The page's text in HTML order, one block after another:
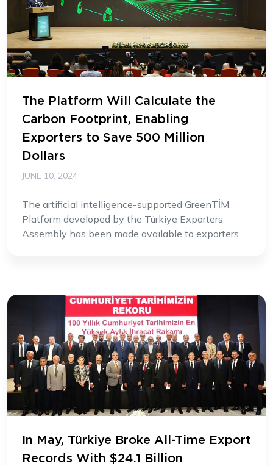
The Platform Will Calculate the
Carbon Footprint, Enabling
Exporters to Save 500 Million
Dollars
JUNE 10, 2024
The artificial intelligence-supported GreenTİM
Platform developed by the Türkiye Exporters
Assembly has been made available to exporters.
In May, Türkiye Broke All-Time Export
Records With $24.1 Billion